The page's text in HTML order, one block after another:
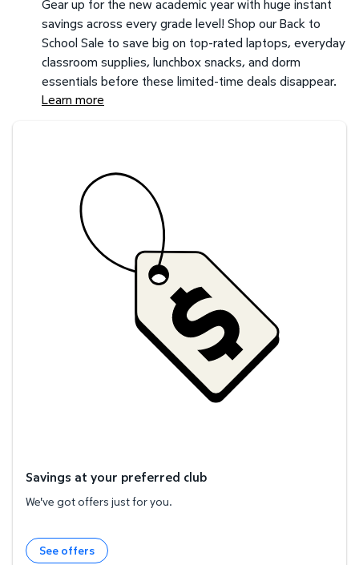
Gear up for the new academic year with huge instant
savings across every grade level! Shop our Back to
School Sale to save big on top-rated laptops, everyday
classroom supplies, lunchbox snacks, and dorm
essentials before these limited-time deals disappear.
Learn more
Savings at your preferred club
We've got offers just for you.
See offers